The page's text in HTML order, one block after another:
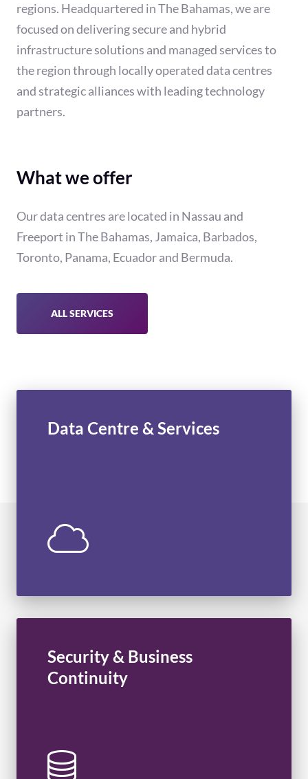
regions. Headquartered in The Bahamas, we are
focused on delivering secure and hybrid
infrastructure solutions and managed services to
the region through locally operated data centres
and strategic alliances with leading technology
partners.
What we offer
Our data centres are located in Nassau and
Freeport in The Bahamas, Jamaica, Barbados,
Toronto, Panama, Ecuador and Bermuda.
ALL SERVICES
Data Centre & Services
Managed Backups
Professional Services
Security & Business
Continuity
Managed Security
Intrusion Detection and Prevention